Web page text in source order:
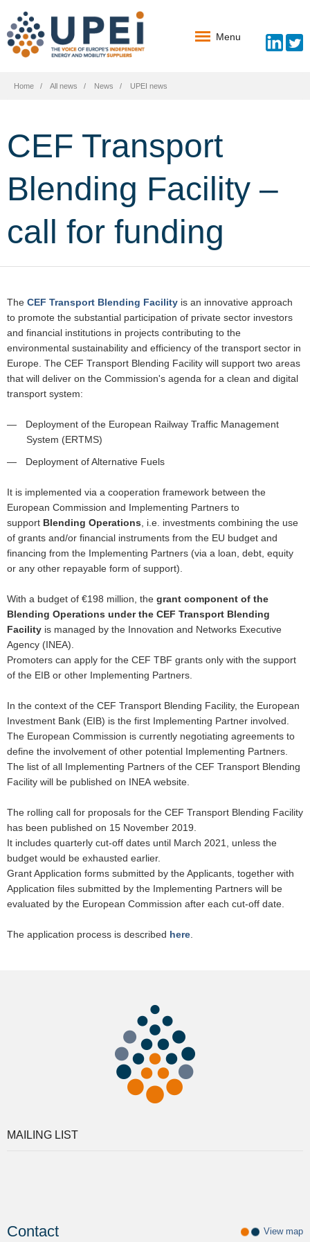
Menu
Home All news News UPEI news
CEF Transport
Blending Facility –
call for funding
The CEF Transport Blending Facility is an innovative approach
to promote the substantial participation of private sector investors
and financial institutions in projects contributing to the
environmental sustainability and efficiency of the transport sector in
Europe. The CEF Transport Blending Facility will support two areas
that will deliver on the Commission's agenda for a clean and digital
transport system:
Deployment of the European Railway Traffic Management
System (ERTMS)
Deployment of Alternative Fuels
It is implemented via a cooperation framework between the
European Commission and Implementing Partners to
support Blending Operations , i.e. investments combining the use
of grants and/or financial instruments from the EU budget and
financing from the Implementing Partners (via a loan, debt, equity
or any other repayable form of support).
With a budget of €198 million, the grant component of the
Blending Operations under the CEF Transport Blending
Facility is managed by the Innovation and Networks Executive
Agency (INEA).
Promoters can apply for the CEF TBF grants only with the support
of the EIB or other Implementing Partners.
In the context of the CEF Transport Blending Facility, the European
Investment Bank (EIB) is the first Implementing Partner involved.
The European Commission is currently negotiating agreements to
define the involvement of other potential Implementing Partners.
The list of all Implementing Partners of the CEF Transport Blending
Facility will be published on INEA website.
The rolling call for proposals for the CEF Transport Blending Facility
has been published on 15 November 2019.
It includes quarterly cut-off dates until March 2021, unless the
budget would be exhausted earlier.
Grant Application forms submitted by the Applicants, together with
Application files submitted by the Implementing Partners will be
evaluated by the European Commission after each cut-off date.
The application process is described here
MAILING LIST
View map
Contact